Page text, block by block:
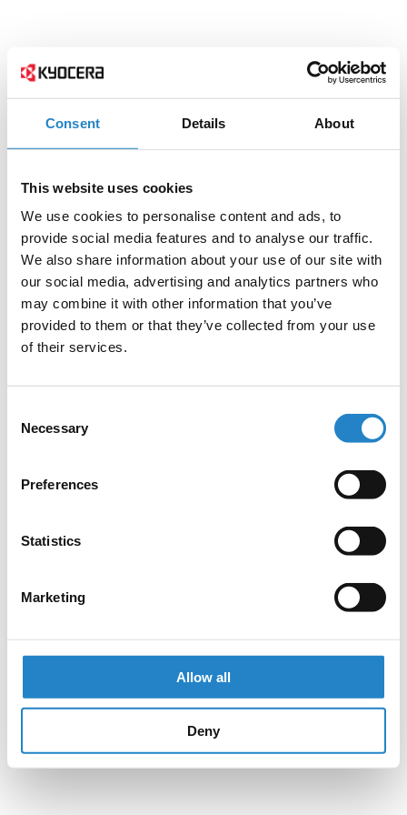
Consent Details About
This website uses cookies
We use cookies to personalise content and ads, to
provide social media features and to analyse our traffic.
We also share information about your use of our site with
our social media, advertising and analytics partners who
may combine it with other information that you’ve
provided to them or that they’ve collected from your use
of their services.
Selection
Necessary
Preferences
Statistics
Marketing
Allow all
Deny